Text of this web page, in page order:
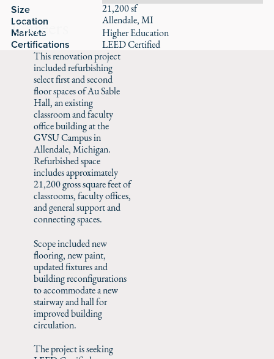
Careers
Size 21,200 sf
Location Allendale, MI
Markets Higher Education
Certifications LEED Certified
This renovation project
included refurbishing
select first and second
floor spaces of Au Sable
Hall, an existing
classroom and faculty
office building at the
GVSU Campus in
Allendale, Michigan.
Refurbished space
includes approximately
21,200 gross square feet of
classrooms, faculty offices,
and general support and
connecting spaces.
Scope included new
flooring, new paint,
updated fixtures and
building reconfigurations
to accommodate a new
stairway and hall for
improved building
circulation.
The project is seeking